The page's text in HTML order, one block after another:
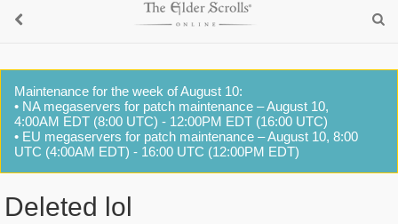
Maintenance for the week of August 10:
• NA megaservers for patch maintenance – August 10,
4:00AM EDT (8:00 UTC) - 12:00PM EDT (16:00 UTC)
• EU megaservers for patch maintenance – August 10, 8:00
UTC (4:00AM EDT) - 16:00 UTC (12:00PM EDT)
Deleted lol